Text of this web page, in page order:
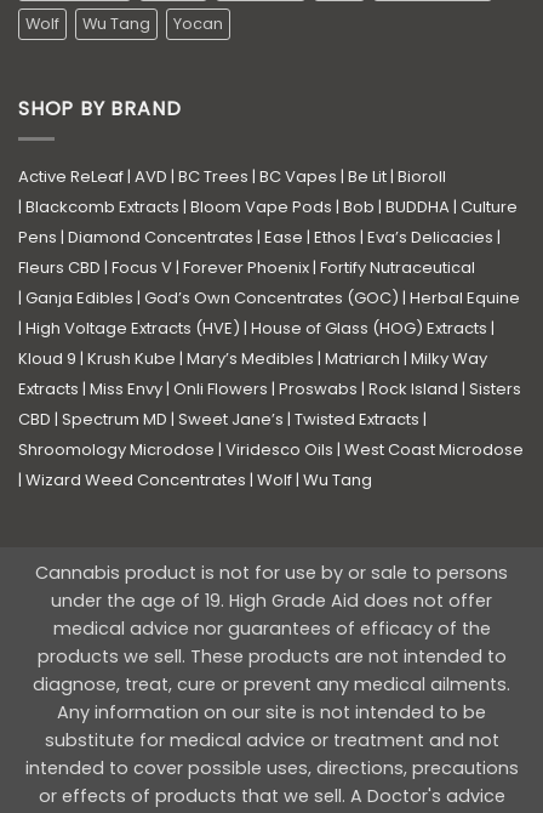
Wolf
Wu Tang Yocan
SHOP BY BRAND
Active ReLeaf| AVD | BC Trees | BC Vapes | Be Lit| Bioroll
| Blackcomb Extracts | Bloom Vape Pods | Bob | BUDDHA| Culture
Pens | Diamond Concentrates | Ease | Ethos | Eva’s Delicacies |
Fleurs CBD | Focus V| Forever Phoenix| Fortify Nutraceutical
| Ganja Edibles | God’s Own Concentrates (GOC) | Herbal Equine
| High Voltage Extracts (HVE) | House of Glass (HOG) Extracts |
Kloud 9 | Krush Kube | Mary’s Medibles | Matriarch | Milky Way
Extracts | Miss Envy| Onli Flowers | Proswabs | Rock Island | Sisters
CBD | Spectrum MD | Sweet Jane’s | Twisted Extracts |
Shroomology Microdose | Viridesco Oils | West Coast Microdose
| Wizard Weed Concentrates | Wolf| Wu Tang
Cannabis product is not for use by or sale to persons
under the age of 19. High Grade Aid does not offer
medical advice nor guarantees of efficacy of the
products we sell. These products are not intended to
diagnose, treat, cure or prevent any medical ailments.
Any information on our site is not intended to be
substitute for medical advice or treatment and not
intended to cover possible uses, directions, precautions
or effects of products that we sell. A Doctor's advice